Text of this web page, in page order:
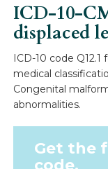
ICD-10-
displaced
ICD-10 code
medical
Congenital
abnormalities.
Get the
code.